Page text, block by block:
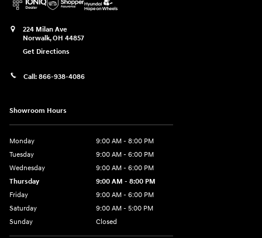
224 Milan Ave
Norwalk,OH 44857
Get Directions
Call: 866-938-4086
Showroom Hours
Monday
9:00 AM - 8:00 PM
Tuesday
9:00 AM - 6:00 PM
Wednesday
9:00 AM - 6:00 PM
Thursday
9:00 AM - 8:00 PM
Friday
9:00 AM - 6:00 PM
Saturday
9:00 AM - 5:00 PM
Sunday
Closed